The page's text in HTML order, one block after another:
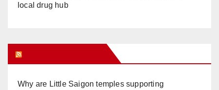
local drug hub
Why are Little Saigon temples supporting